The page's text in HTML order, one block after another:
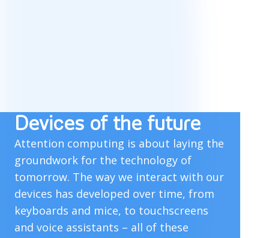
Devices of the future
Attention computing is about laying the
groundwork for the technology of
tomorrow. The way we interact with our
devices has developed over time, from
keyboards and mice, to touchscreens
and voice assistants – all of these